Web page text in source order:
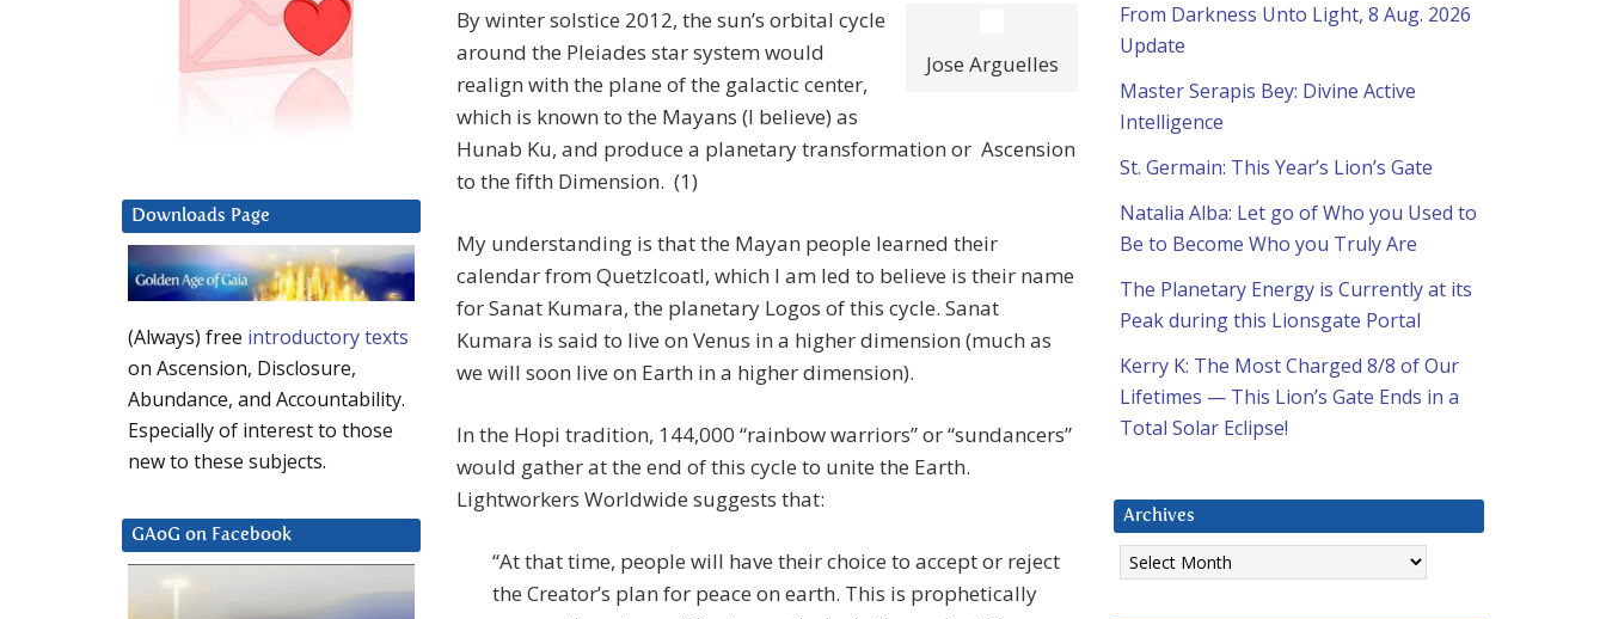
Jose Arguelles
By winter solstice 2012, the sun’s orbital cycle
around the Pleiades star system would
realign with the plane of the galactic center,
which is known to the Mayans (I believe) as
Hunab Ku, and produce a planetary transformation or Ascension
to the fifth Dimension. (1)
My understanding is that the Mayan people learned their
calendar from Quetzlcoatl, which I am led to believe is their name
for Sanat Kumara, the planetary Logos of this cycle. Sanat
Kumara is said to live on Venus in a higher dimension (much as
we will soon live on Earth in a higher dimension).
In the Hopi tradition, 144,000 “rainbow warriors” or “sundancers”
would gather at the end of this cycle to unite the Earth.
Lightworkers Worldwide suggests that:
“At that time, people will have their choice to accept or reject
the Creator’s plan for peace on earth. This is prophetically
From Darkness Unto Light, 8 Aug. 2026
Update
Master Serapis Bey: Divine Active
Intelligence
St. Germain: This Year’s Lion’s Gate
Natalia Alba: Let go of Who you Used to
Be to Become Who you Truly Are
The Planetary Energy is Currently at its
Peak during this Lionsgate Portal
Kerry K: The Most Charged 8/8 of Our
Lifetimes — This Lion’s Gate Ends in a
Total Solar Eclipse!
Archives
Archives
Downloads Page
(Always) free introductory texts
on Ascension, Disclosure,
Abundance, and Accountability.
Especially of interest to those
new to these subjects.
GAoG on Facebook